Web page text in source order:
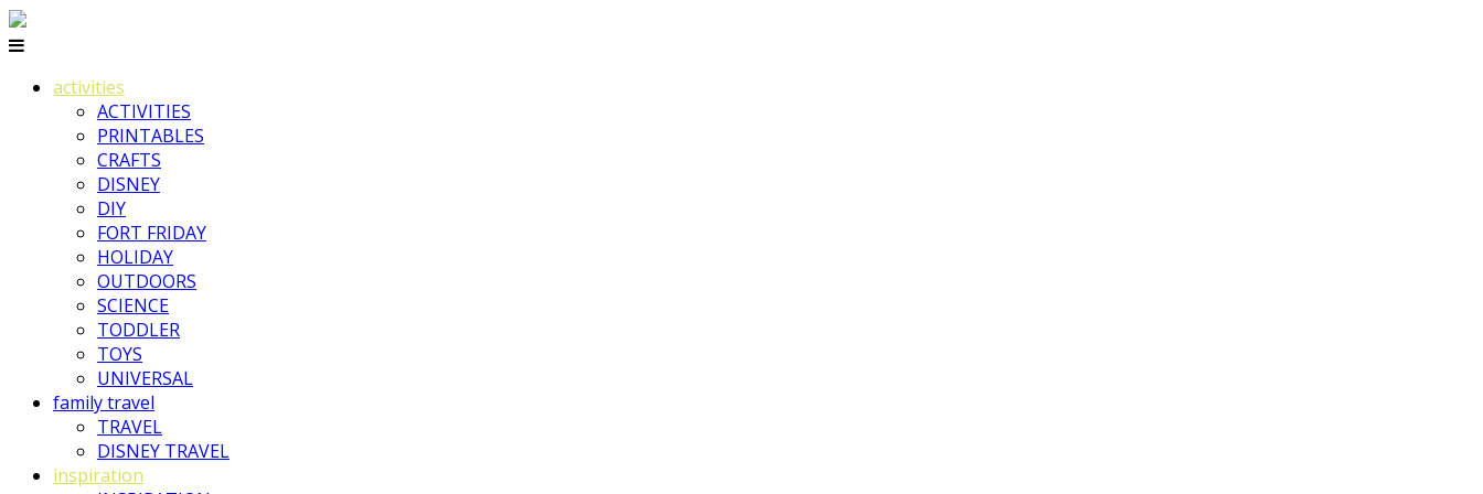
activities
ACTIVITIES
PRINTABLES
CRAFTS
DISNEY
DIY
FORT FRIDAY
HOLIDAY
OUTDOORS
SCIENCE
TODDLER
TOYS
UNIVERSAL
family travel
TRAVEL
DISNEY TRAVEL
inspiration